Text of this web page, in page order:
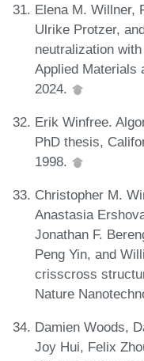
Elena M. Willner,
Ulrike Protzer,
neutralization
Applied Materials
2024.
Erik Winfree.
PhD thesis,
1998.
Christopher M.
Anastasia
Jonathan F.
Peng Yin, and
crisscross
Nature
Damien Woods,
Joy Hui, Felix